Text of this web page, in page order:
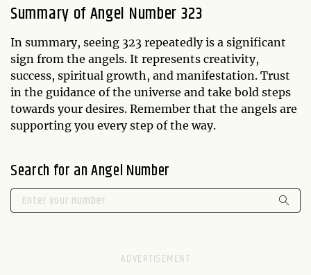
Summary of Angel Number 323
In summary, seeing 323 repeatedly is a significant
sign from the angels. It represents creativity,
success, spiritual growth, and manifestation. Trust
in the guidance of the universe and take bold steps
towards your desires. Remember that the angels are
supporting you every step of the way.
Search for an Angel Number